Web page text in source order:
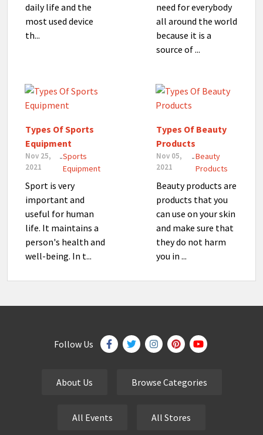
daily life and the
most used device
th...
need for everybody
all around the world
because it is a
source of ...
Types Of Sports
Equipment
Nov 25,
2021
-Sports
Equipment
Sport is very
important and
useful for human
life. It maintains a
person's health and
well-being. In t...
Types Of Beauty
Products
Nov 05,
2021
-Beauty
Products
Beauty products are
products that you
can use on your skin
and make sure that
they do not harm
you in ...
Follow Us
About Us Browse Categories
All Events All Stores